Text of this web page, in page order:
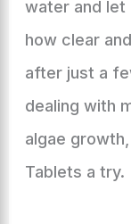
water and let
how clear
after just a
dealing with
algae
Tablets a try.